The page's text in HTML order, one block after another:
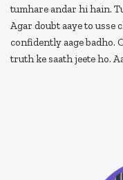
tumhare andar hi hain.
Agar doubt aaye to usse
confidently aage badho.
truth ke saath jeete ho.